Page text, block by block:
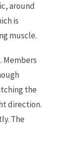
around
is
muscle.
Members
the
direction.
The